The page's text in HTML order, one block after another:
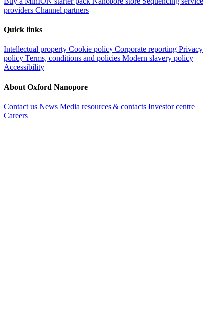
providers Channel partners
Quick links
Intellectual property Cookie policy Corporate reporting Privacy
policy Terms, conditions and policies Modern slavery policy
Accessibility
About Oxford Nanopore
Contact us News Media resources & contacts Investor centre
Careers